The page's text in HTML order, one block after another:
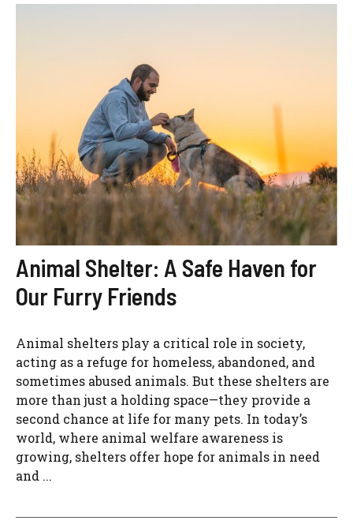
Animal Shelter: A Safe Haven for
Our Furry Friends
Animal shelters play a critical role in society,
acting as a refuge for homeless, abandoned, and
sometimes abused animals. But these shelters are
more than just a holding space—they provide a
second chance at life for many pets. In today’s
world, where animal welfare awareness is
growing, shelters offer hope for animals in need
and ...